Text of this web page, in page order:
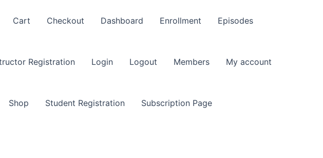
Cart Checkout Dashboard Enrollment Episodes
Registration Login Logout Members My account
Shop Student Registration Subscription Page